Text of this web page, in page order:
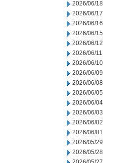
2026/06/18
2026/06/17
2026/06/16
2026/06/15
2026/06/12
2026/06/11
2026/06/10
2026/06/09
2026/06/08
2026/06/05
2026/06/04
2026/06/03
2026/06/02
2026/06/01
2026/05/29
2026/05/28